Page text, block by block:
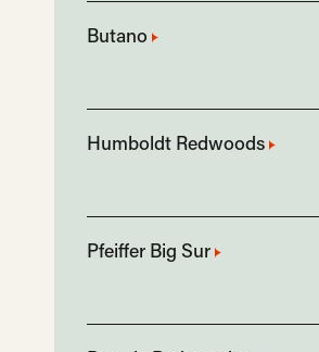
Butano
Humboldt Redwoods
Pfeiffer Big Sur